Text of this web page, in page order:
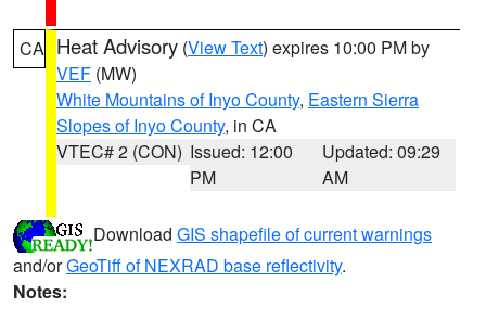
CA Heat Advisory (View Text) expires 10:00 PM by
VEF (MW)
White Mountains of Inyo County, Eastern Sierra
Slopes of Inyo County, in CA
VTEC# 2 (CON) Issued: 12:00
PM
Updated: 09:29
AM
Download GIS shapefile of current warnings
and/orGeoTiff of NEXRAD base reflectivity.
Notes: